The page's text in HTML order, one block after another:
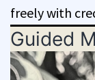
freely with
Guided